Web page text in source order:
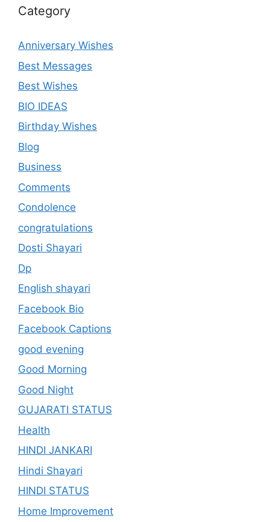
Category
Anniversary Wishes
Best Messages
Best Wishes
BIO IDEAS
Birthday Wishes
Blog
Business
Comments
Condolence
congratulations
Dosti Shayari
Dp
English shayari
Facebook Bio
Facebook Captions
good evening
Good Morning
Good Night
GUJARATI STATUS
Health
HINDI JANKARI
Hindi Shayari
HINDI STATUS
Home Improvement